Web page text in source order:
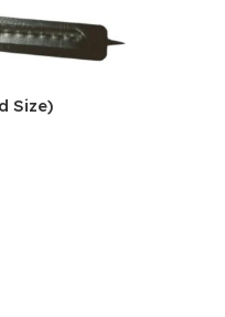
Size)